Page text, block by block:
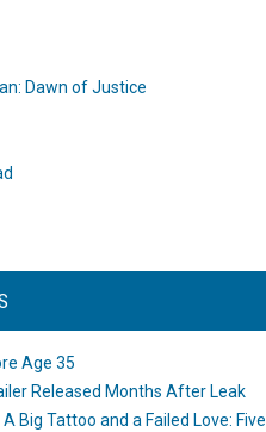
Dawn of Justice
Age 35
Released Months After Leak
Big Tattoo and a Failed Love: Five